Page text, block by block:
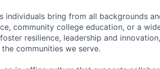
individuals bring from all backgrounds
community college education, or a
resilience, leadership and
communities we serve.